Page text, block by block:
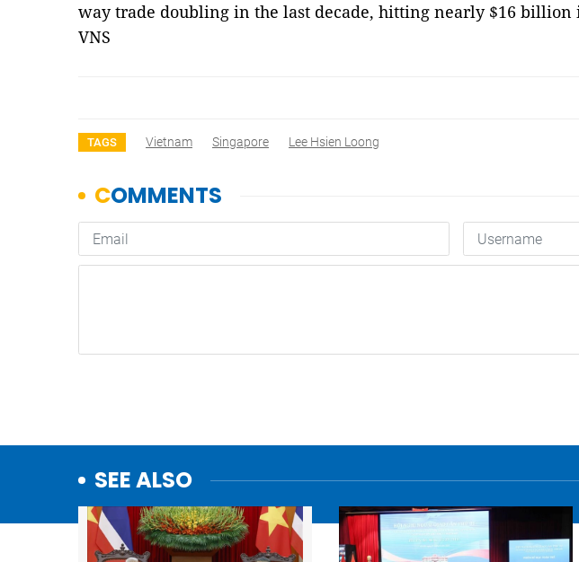
way trade doubling in the last decade, hitting nearly $16
VNS
TAGS Vietnam Singapore Lee Hsien Loong
SEE ALSO